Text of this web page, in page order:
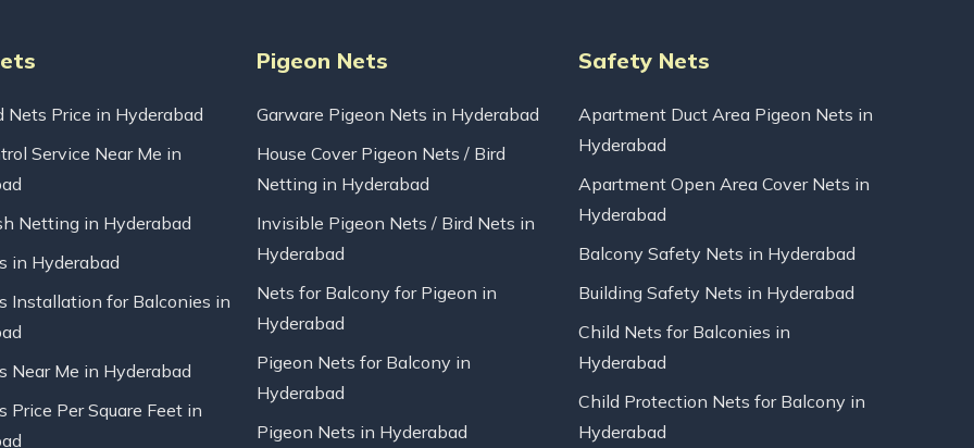
Nets Price in Hyderabad
Service Near Me in
Netting in Hyderabad
in Hyderabad
Installation for Balconies in
Near Me in Hyderabad
Price Per Square Feet in
Pigeon Nets
Garware Pigeon Nets in Hyderabad
House Cover Pigeon Nets / Bird
Netting in Hyderabad
Invisible Pigeon Nets / Bird Nets in
Hyderabad
Nets for Balcony for Pigeon in
Hyderabad
Pigeon Nets for Balcony in
Hyderabad
Pigeon Nets in Hyderabad
Safety Nets
Apartment Duct Area Pigeon Nets in
Hyderabad
Apartment Open Area Cover Nets in
Hyderabad
Balcony Safety Nets in Hyderabad
Building Safety Nets in Hyderabad
Child Nets for Balconies in
Hyderabad
Child Protection Nets for Balcony in
Hyderabad